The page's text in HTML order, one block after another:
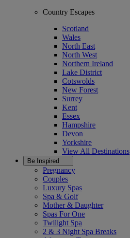
Country Escapes
Scotland
Wales
North East
North West
Northern Ireland
Lake District
Cotswolds
New Forest
Surrey
Kent
Essex
Hampshire
Devon
Yorkshire
View All Destinations
Be Inspired
Pregnancy
Couples
Luxury Spas
Spa & Golf
Mother & Daughter
Spas For One
Twilight Spa
2 & 3 Night Spa Breaks